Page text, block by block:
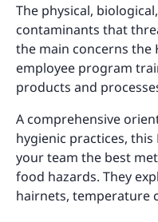
The physical,
contaminants that
the main concerns the
employee program
products and
A comprehensive
hygienic practices, this
your team the best
food hazards. They
hairnets, temperature